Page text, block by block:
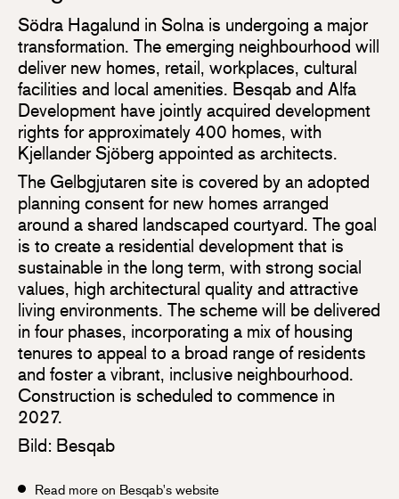
Södra Hagalund in Solna is undergoing a major
transformation. The emerging neighbourhood will
deliver new homes, retail, workplaces, cultural
facilities and local amenities. Besqab and Alfa
Development have jointly acquired development
rights for approximately 400 homes, with
Kjellander Sjöberg appointed as architects.
The Gelbgjutaren site is covered by an adopted
planning consent for new homes arranged
around a shared landscaped courtyard. The goal
is to create a residential development that is
sustainable in the long term, with strong social
values, high architectural quality and attractive
living environments. The scheme will be delivered
in four phases, incorporating a mix of housing
tenures to appeal to a broad range of residents
and foster a vibrant, inclusive neighbourhood.
Construction is scheduled to commence in
2027.
Bild: Besqab
Read more on Besqab's website